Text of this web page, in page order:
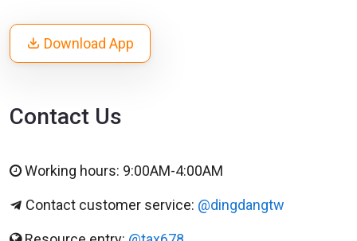
Download App
Contact Us
Working hours: 9:00AM-4:00AM
Contact customer service: @dingdangtw